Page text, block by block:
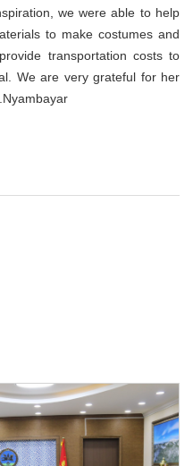
we were able to help
to make costumes and
transportation costs to
We are very grateful for her